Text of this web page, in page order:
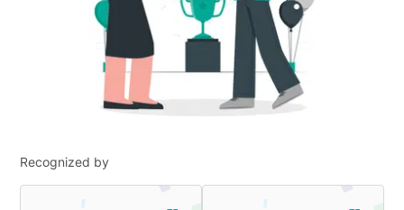
Recognized by